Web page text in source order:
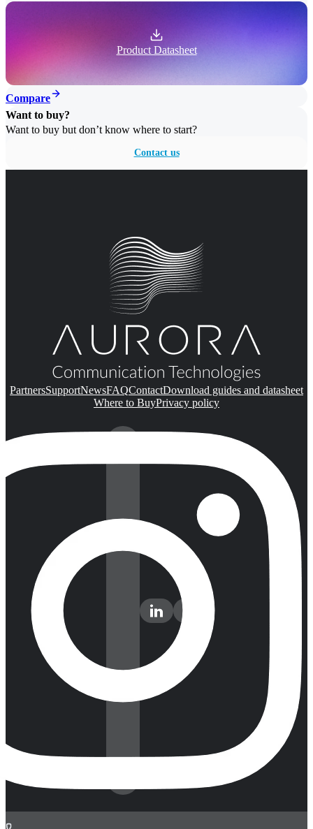
Product Datasheet
Compare
Want to buy?
Want to buy but don’t know where to start?
Contact us
PartnersSupportNewsFAQContactDownload guides and datasheet
Where to BuyPrivacy policy